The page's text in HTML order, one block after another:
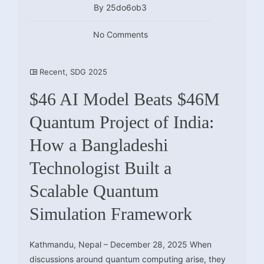
By 25do6ob3
No Comments
Recent, SDG 2025
$46 AI Model Beats $46M
Quantum Project of India:
How a Bangladeshi
Technologist Built a
Scalable Quantum
Simulation Framework
Kathmandu, Nepal – December 28, 2025 When
discussions around quantum computing arise, they